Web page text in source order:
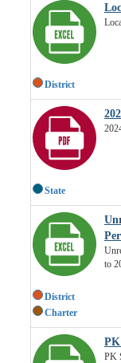
District
State
District
Charter
to
PK